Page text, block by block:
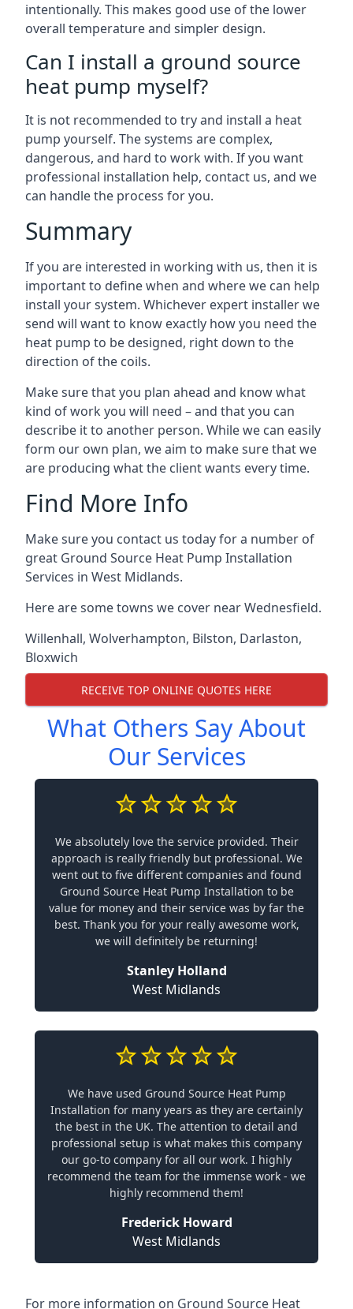
intentionally. This makes good use of the lower
overall temperature and simpler design.
Can I install a ground source
heat pump myself?
It is not recommended to try and install a heat
pump yourself. The systems are complex,
dangerous, and hard to work with. If you want
professional installation help, contact us, and we
can handle the process for you.
Summary
If you are interested in working with us, then it is
important to define when and where we can help
install your system. Whichever expert installer we
send will want to know exactly how you need the
heat pump to be designed, right down to the
direction of the coils.
Make sure that you plan ahead and know what
kind of work you will need – and that you can
describe it to another person. While we can easily
form our own plan, we aim to make sure that we
are producing what the client wants every time.
Find More Info
Make sure you contact us today for a number of
great Ground Source Heat Pump Installation
Services in West Midlands.
Here are some towns we cover near Wednesfield.
Willenhall, Wolverhampton, Bilston, Darlaston,
Bloxwich
RECEIVE TOP ONLINE QUOTES HERE
What Others Say About
Our Services
We absolutely love the service provided. Their
approach is really friendly but professional. We
went out to five different companies and found
Ground Source Heat Pump Installation to be
value for money and their service was by far the
best. Thank you for your really awesome work,
we will definitely be returning!
Stanley Holland
West Midlands
We have used Ground Source Heat Pump
Installation for many years as they are certainly
the best in the UK. The attention to detail and
professional setup is what makes this company
our go-to company for all our work. I highly
recommend the team for the immense work - we
highly recommend them!
Frederick Howard
West Midlands
For more information on Ground Source Heat